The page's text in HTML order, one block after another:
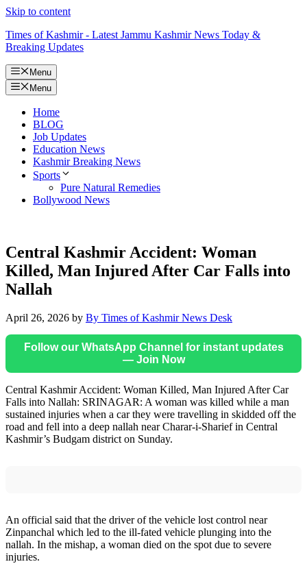
Skip to content
Times of Kashmir - Latest Jammu Kashmir News Today &
Breaking Updates
Menu
Menu
Home
BLOG
Job Updates
Education News
Kashmir Breaking News
Sports
Pure Natural Remedies
Bollywood News
Central Kashmir Accident: Woman
Killed, Man Injured After Car Falls into
Nallah
April 26, 2026 by By Times of Kashmir News Desk
Follow our WhatsApp Channel for instant updates
— Join Now
Central Kashmir Accident: Woman Killed, Man Injured After Car
Falls into Nallah: SRINAGAR: A woman was killed while a man
sustained injuries when a car they were travelling in skidded off the
road and fell into a deep nallah near Charar-i-Sharief in Central
Kashmir’s Budgam district on Sunday.
An official said that the driver of the vehicle lost control near
Zinpanchal which led to the ill-fated vehicle plunging into the
nallah. In the mishap, a woman died on the spot due to severe
injuries.